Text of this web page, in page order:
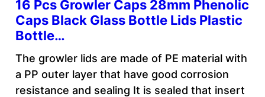
16 Pcs Growler Caps 28mm Phenolic
Caps Black Glass Bottle Lids Plastic
Bottle…
The growler lids are made of PE material with
a PP outer layer that have good corrosion
resistance and sealing It is sealed that insert